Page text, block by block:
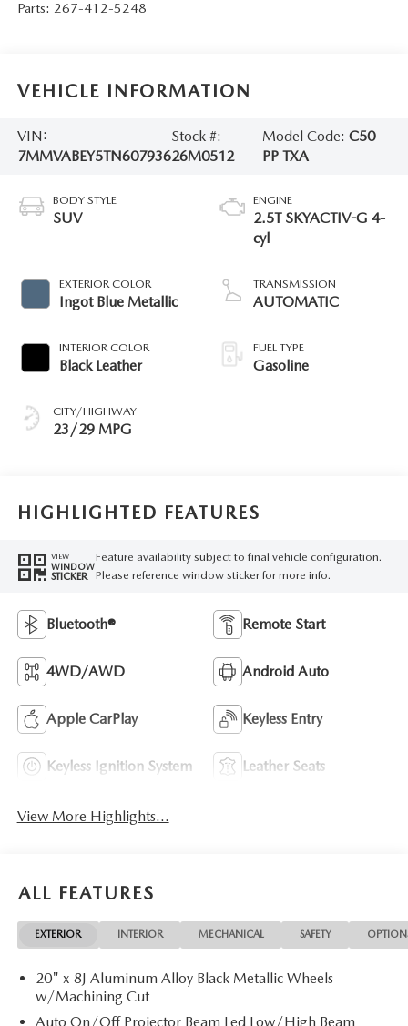
Parts: 267-412-5248
VEHICLE INFORMATION
VIN:
7MMVABEY5TN607936
Stock #:
26M0512
Model Code:C50
PP TXA
BODY STYLE
SUV
EXTERIOR COLOR
Ingot Blue Metallic
INTERIOR COLOR
Black Leather
CITY/HIGHWAY
23/29 MPG
ENGINE
2.5T SKYACTIV-G 4-
cyl
TRANSMISSION
AUTOMATIC
FUEL TYPE
Gasoline
HIGHLIGHTED FEATURES
VIEW
WINDOW
STICKER
Feature availability subject to final vehicle configuration.
Please reference window sticker for more info.
Bluetooth® Remote Start
4WD/AWD Android Auto
Apple CarPlay Keyless Entry
Keyless Ignition System Leather Seats
View More Highlights...
ALL FEATURES
EXTERIOR INTERIOR MECHANICAL SAFETY
20" x 8J Aluminum Alloy Black Metallic Wheels
w/Machining Cut
Auto On/Off Projector Beam Led Low/High Beam